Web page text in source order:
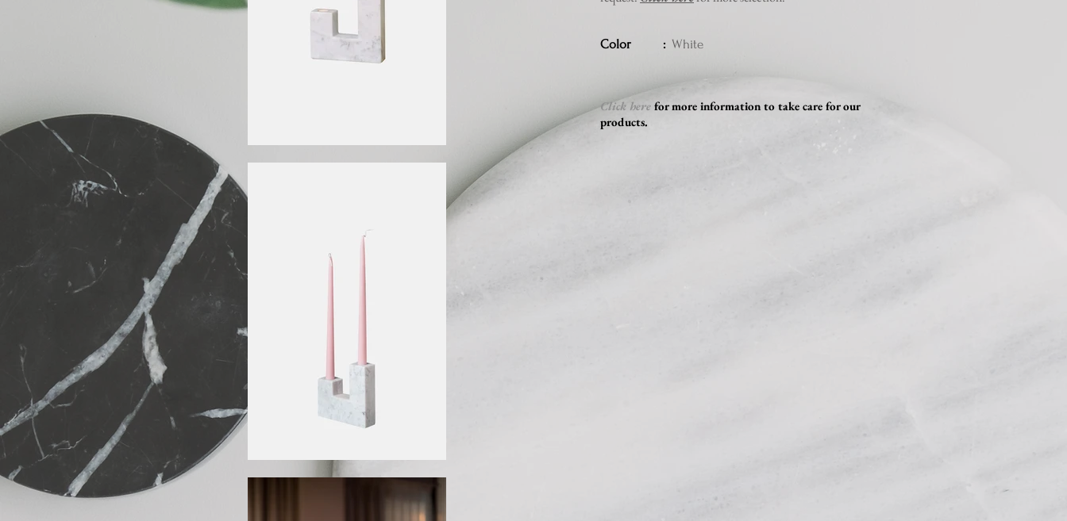
Color : White
Click here for more information to take care for our
products.